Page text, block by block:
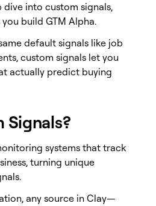
dive into custom signals,
build GTM Alpha.
default signals like job
custom signals let you
actually predict buying
Signals?
systems that track
turning unique
any source in Clay—